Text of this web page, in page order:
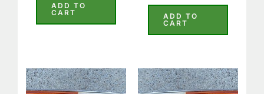
5
ADD TO
CART
Rated
5
ADD TO
CART